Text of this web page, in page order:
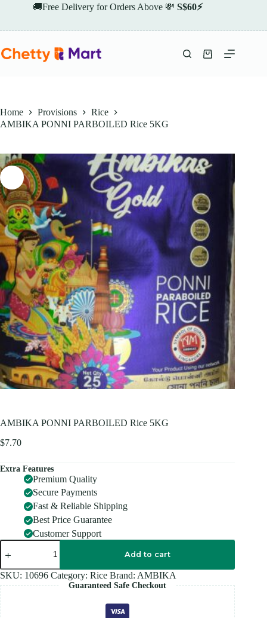
🚚Free Delivery for Orders Above 💸 S$60⚡
Shopping
Home Provisions
Rice
AMBIKA PONNI PARBOILED Rice 5KG
AMBIKA PONNI PARBOILED Rice 5KG
$7.70
Extra Features
Premium Quality
Secure Payments
Fast & Reliable Shipping
Best Price Guarantee
Customer Support
AMBIKA
PONNI
Rice
5KG
quantity
Add to cart
SKU: 10696 Category: Rice Brand: AMBIKA
Guaranteed Safe Checkout